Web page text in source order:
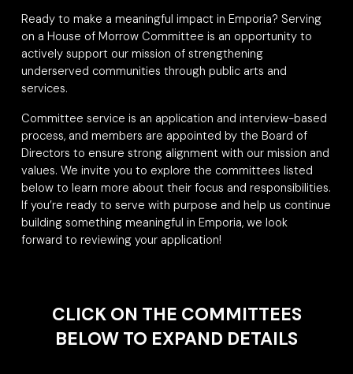
Ready to make a meaningful impact in Emporia? Serving
on a House of Morrow Committee is an opportunity to
actively support our mission of strengthening
underserved communities through public arts and
services.
Committee service is an application and interview-based
process, and members are appointed by the Board of
Directors to ensure strong alignment with our mission and
values. We invite you to explore the committees listed
below to learn more about their focus and responsibilities.
If you’re ready to serve with purpose and help us continue
building something meaningful in Emporia, we look
forward to reviewing your application!
CLICK ON THE COMMITTEES
BELOW TO EXPAND DETAILS